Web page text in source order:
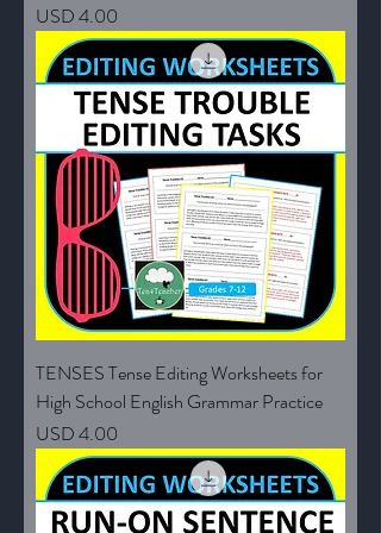
Price
USD 4.00
TENSES Tense Editing Worksheets for
High School English Grammar Practice
Price
USD 4.00